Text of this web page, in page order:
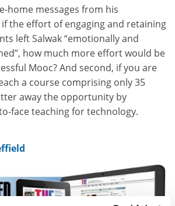
home messages from his
the effort of engaging and retaining
left Salwak “emotionally and
how much more effort would be
Mooc? And second, if you are
a course comprising only 35
away the opportunity by
face teaching for technology.